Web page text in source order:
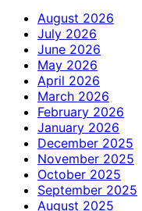
August 2026
July 2026
June 2026
May 2026
April 2026
March 2026
February 2026
January 2026
December 2025
November 2025
October 2025
September 2025
August 2025